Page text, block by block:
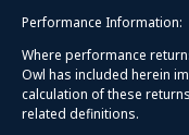
Performance Information:
Where performance
Owl has included herein
calculation of these
related definitions.